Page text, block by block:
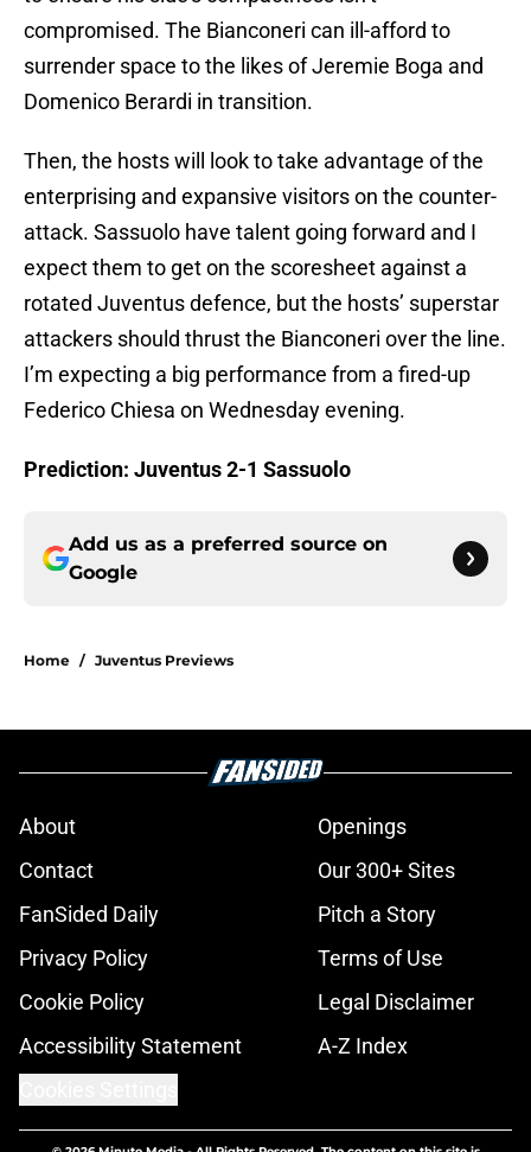
compromised. The Bianconeri can ill-afford to
surrender space to the likes of Jeremie Boga and
Domenico Berardi in transition.
Then, the hosts will look to take advantage of the
enterprising and expansive visitors on the counter-
attack. Sassuolo have talent going forward and I
expect them to get on the scoresheet against a
rotated Juventus defence, but the hosts’ superstar
attackers should thrust the Bianconeri over the line.
I’m expecting a big performance from a fired-up
Federico Chiesa on Wednesday evening.
Prediction: Juventus 2-1 Sassuolo
Add us as a preferred source on
Google
Home / Juventus Previews
About
Openings
Contact
Our 300+ Sites
FanSided Daily
Pitch a Story
Privacy Policy
Terms of Use
Cookie Policy
Legal Disclaimer
Accessibility Statement
A-Z Index